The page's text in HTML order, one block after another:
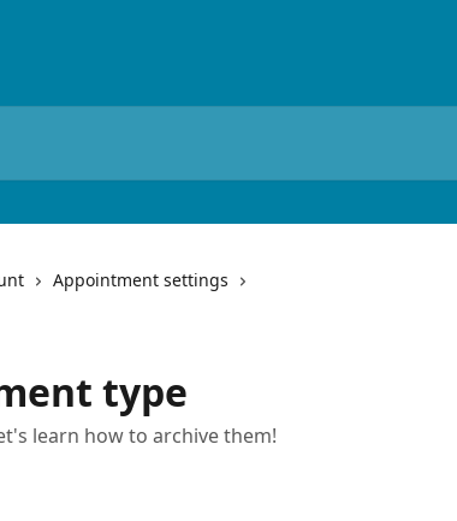
Appointment settings
type
learn how to archive them!